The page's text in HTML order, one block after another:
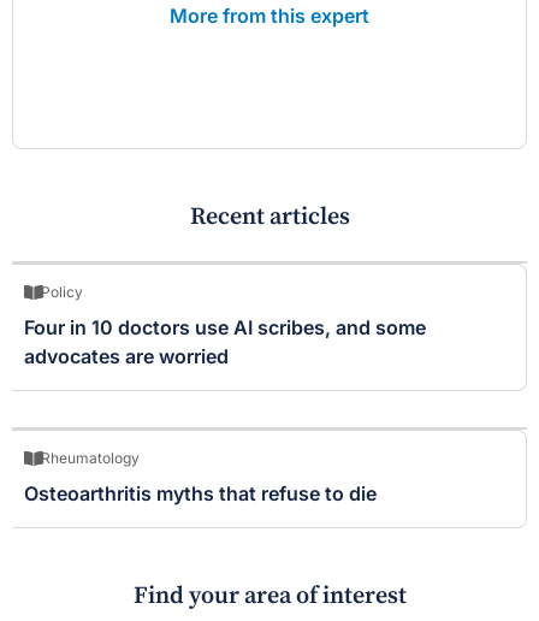
More from this expert
Recent articles
Policy
Four in 10 doctors use AI scribes, and some
advocates are worried
Rheumatology
Osteoarthritis myths that refuse to die
Find your area of interest